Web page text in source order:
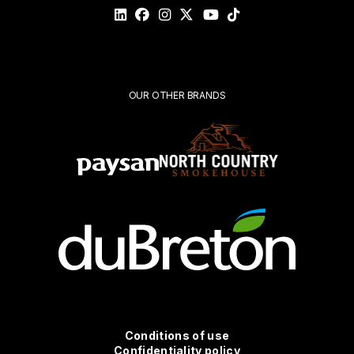
OUR OTHER BRANDS
Conditions of use
Confidentiality policy